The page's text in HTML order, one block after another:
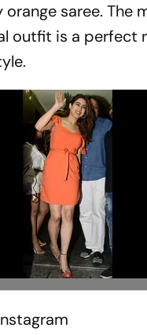
saree. The
outfit is a perfect